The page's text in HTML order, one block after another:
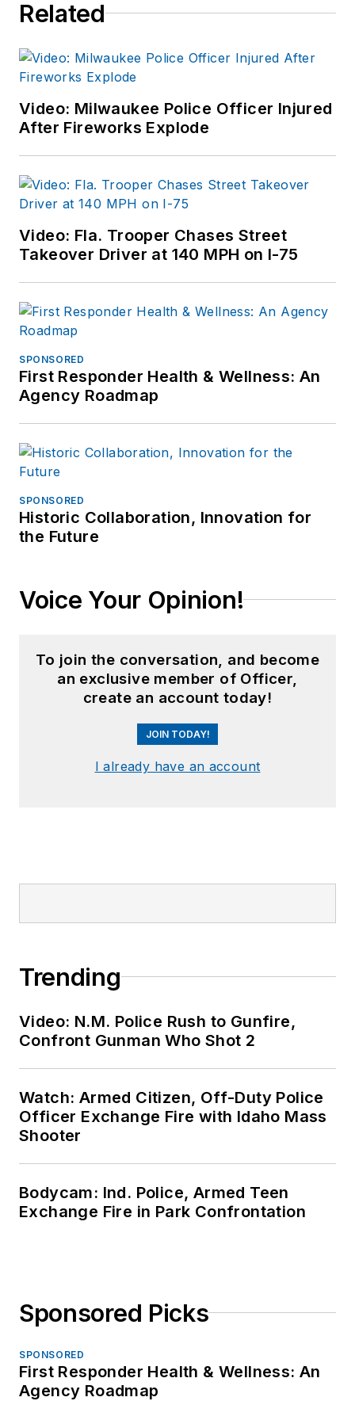
Related
Video: Milwaukee Police Officer Injured
After Fireworks Explode
Video: Fla. Trooper Chases Street
Takeover Driver at 140 MPH on I-75
SPONSORED
First Responder Health & Wellness: An
Agency Roadmap
SPONSORED
Historic Collaboration, Innovation for
the Future
Voice Your Opinion!
To join the conversation, and become
an exclusive member of Officer,
create an account today!
JOIN TODAY!
I already have an account
Trending
Video: N.M. Police Rush to Gunfire,
Confront Gunman Who Shot 2
Watch: Armed Citizen, Off-Duty Police
Officer Exchange Fire with Idaho Mass
Shooter
Bodycam: Ind. Police, Armed Teen
Exchange Fire in Park Confrontation
Sponsored Picks
SPONSORED
First Responder Health & Wellness: An
Agency Roadmap